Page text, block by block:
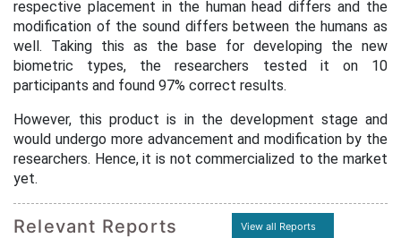
respective placement in the human head differs and the
modification of the sound differs between the humans as
well. Taking this as the base for developing the new
biometric types, the researchers tested it on 10
participants and found 97% correct results.
However, this product is in the development stage and
would undergo more advancement and modification by the
researchers. Hence, it is not commercialized to the market
yet.
Relevant Reports View all Reports